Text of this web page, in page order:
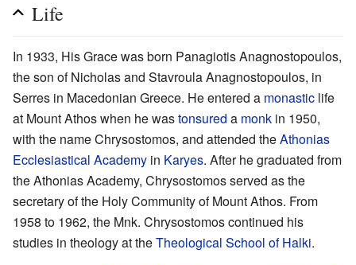
Life
In 1933, His Grace was born Panagiotis Anagnostopoulos,
the son of Nicholas and Stavroula Anagnostopoulos, in
Serres in Macedonian Greece. He entered a monastic life
at Mount Athos when he wastonsured a monk in 1950,
with the name Chrysostomos, and attended theAthonias
Ecclesiastical Academy in Karyes. After he graduated from
the Athonias Academy, Chrysostomos served as the
secretary of the Holy Community of Mount Athos. From
1958 to 1962, the Mnk. Chrysostomos continued his
studies in theology at theTheological School of Halki.